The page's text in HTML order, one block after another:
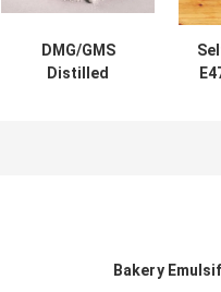
DMG/GMS
Distilled
Bakery